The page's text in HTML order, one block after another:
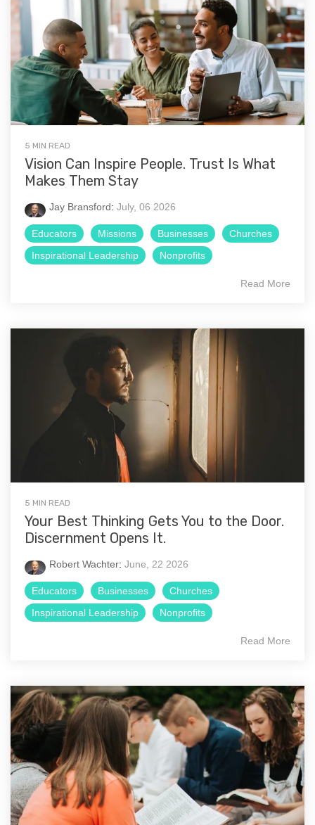
5 MIN READ
Vision Can Inspire People. Trust Is What
Makes Them Stay
Jay Bransford: July, 06 2026
Educators Missions Businesses
Churches
Inspirational Leadership
Nonprofits
Read More
5 MIN READ
Your Best Thinking Gets You to the Door.
Discernment Opens It.
Robert Wachter: June, 22 2026
Educators Businesses
Churches
Inspirational Leadership
Nonprofits
Read More